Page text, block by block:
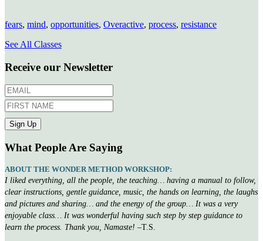
fears, mind, opportunities, Overactive, process, resistance
See All Classes
Receive our Newsletter
What People Are Saying
ABOUT THE WONDER METHOD WORKSHOP:
I liked everything, all the people, the teaching… having a manual to follow,
clear instructions, gentle guidance, music, the hands on learning, the laughs
and pictures and sharing… and the energy of the group… It was a very
enjoyable class… It was wonderful having such step by step guidance to
learn the process. Thank you, Namaste! –T.S.